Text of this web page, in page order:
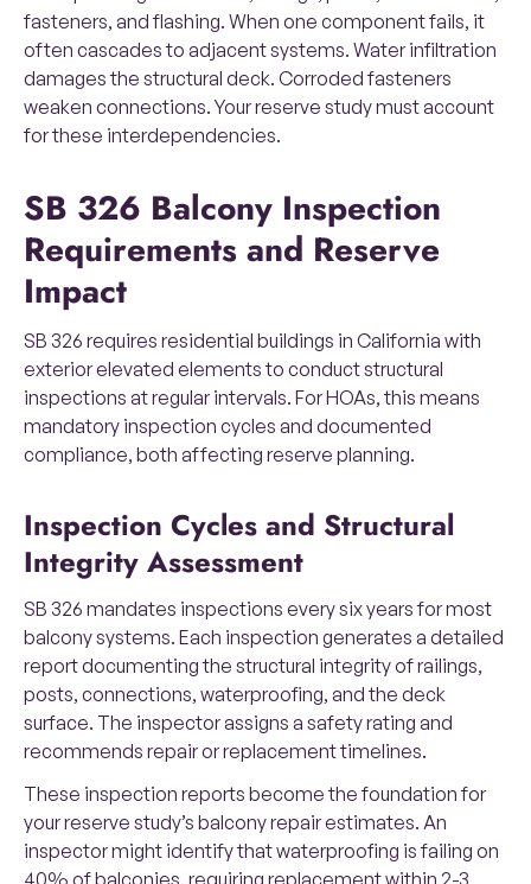
fasteners, and flashing. When one component fails, it
often cascades to adjacent systems. Water infiltration
damages the structural deck. Corroded fasteners
weaken connections. Your reserve study must account
for these interdependencies.
SB 326 Balcony Inspection
Requirements and Reserve
Impact
SB 326 requires residential buildings in California with
exterior elevated elements to conduct structural
inspections at regular intervals. For HOAs, this means
mandatory inspection cycles and documented
compliance, both affecting reserve planning.
Inspection Cycles and Structural
Integrity Assessment
SB 326 mandates inspections every six years for most
balcony systems. Each inspection generates a detailed
report documenting the structural integrity of railings,
posts, connections, waterproofing, and the deck
surface. The inspector assigns a safety rating and
recommends repair or replacement timelines.
These inspection reports become the foundation for
your reserve study’s balcony repair estimates. An
inspector might identify that waterproofing is failing on